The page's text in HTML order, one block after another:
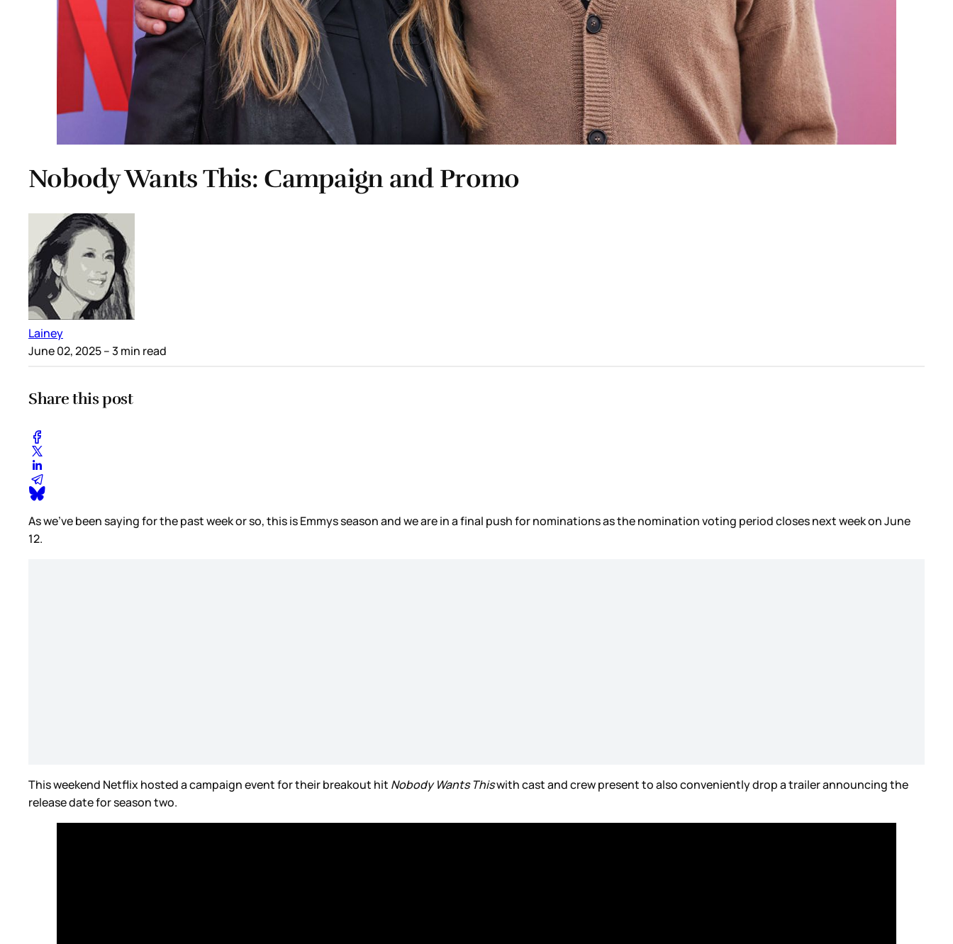
Nobody Wants This: Campaign and Promo
Lainey
June 02, 2025– 3 min read
Share this post
As we’ve been saying for the past week or so, this is Emmys season and we are in a final push for nominations as the nomination voting period closes next week on June
12.
This weekend Netflix hosted a campaign event for their breakout hit Nobody Wants Thiswith cast and crew present to also conveniently drop a trailer announcing the
release date for season two.